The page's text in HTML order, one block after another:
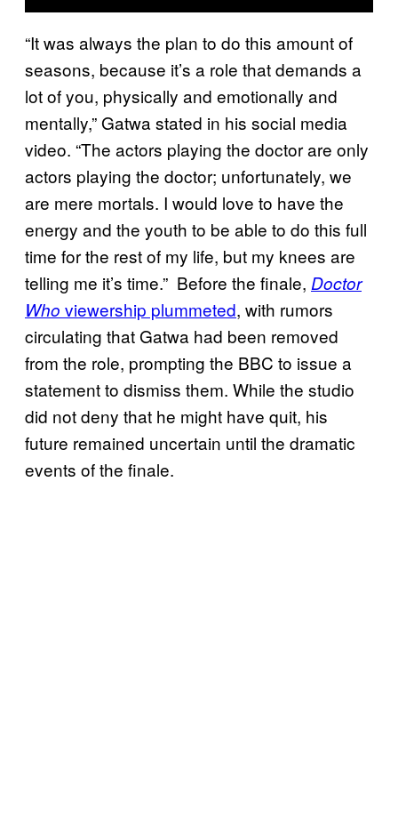
“It was always the plan to do this amount of
seasons, because it’s a role that demands a
lot of you, physically and emotionally and
mentally,” Gatwa stated in his social media
video. “The actors playing the doctor are only
actors playing the doctor; unfortunately, we
are mere mortals. I would love to have the
energy and the youth to be able to do this full
time for the rest of my life, but my knees are
telling me it’s time.” Before the finale, Doctor
Who viewership plummeted, with rumors
circulating that Gatwa had been removed
from the role, prompting the BBC to issue a
statement to dismiss them. While the studio
did not deny that he might have quit, his
future remained uncertain until the dramatic
events of the finale.